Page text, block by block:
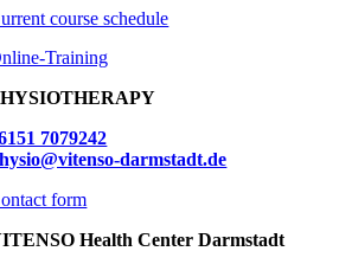
course schedule
Training
7079242
darmstadt.de
form
Health Center Darmstadt